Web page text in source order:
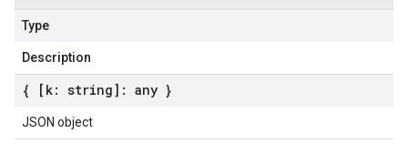
Type
Description
{ [k: string]: any }
JSON object